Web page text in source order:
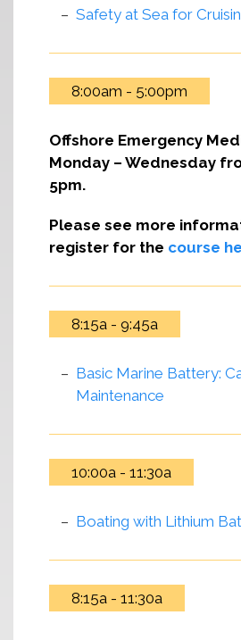
Safety at Sea for
8:00am - 5:00pm
Offshore Emergency
Monday – Wednesday
5pm.
Please see more
register for the course
8:15a - 9:45a
Basic Marine Battery:
Maintenance
10:00a - 11:30a
Boating with Lithium
8:15a - 11:30a